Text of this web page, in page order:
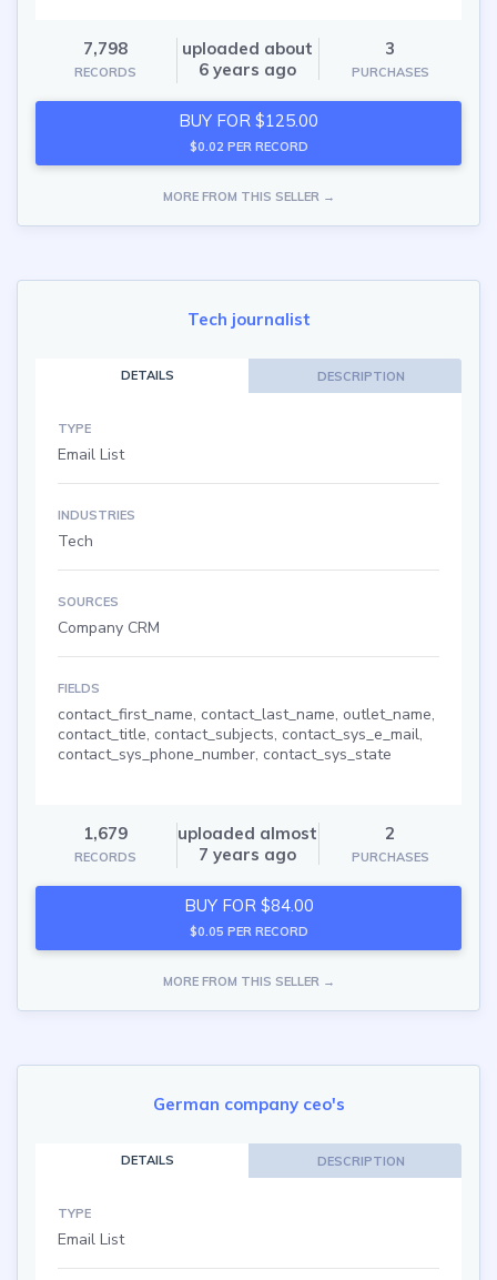
7,798
RECORDS
uploaded about
6 years ago
3
PURCHASES
BUY FOR $125.00
$0.02 PER RECORD
MORE FROM THIS SELLER →
Tech journalist
DETAILS DESCRIPTION
TYPE
Email List
INDUSTRIES
Tech
SOURCES
Company CRM
FIELDS
contact_first_name, contact_last_name, outlet_name,
contact_title, contact_subjects, contact_sys_e_mail,
contact_sys_phone_number, contact_sys_state
1,679
RECORDS
uploaded almost
7 years ago
2
PURCHASES
BUY FOR $84.00
$0.05 PER RECORD
MORE FROM THIS SELLER →
German company ceo's
DETAILS DESCRIPTION
TYPE
Email List